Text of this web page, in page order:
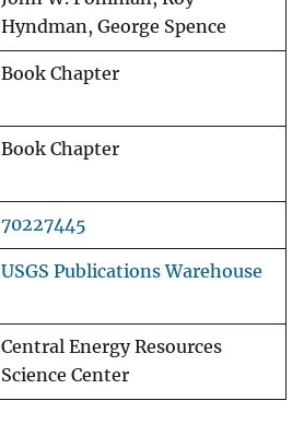
Hyndman, George Spence
Book Chapter
Book Chapter
70227445
USGS Publications Warehouse
Central Energy Resources
Science Center